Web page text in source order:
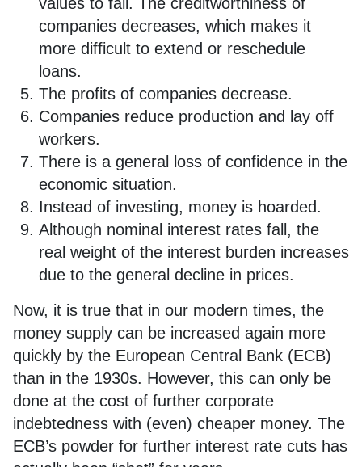
companies decreases, which makes it
more difficult to extend or reschedule
loans.
The profits of companies decrease.
Companies reduce production and lay off
workers.
There is a general loss of confidence in the
economic situation.
Instead of investing, money is hoarded.
Although nominal interest rates fall, the
real weight of the interest burden increases
due to the general decline in prices.
Now, it is true that in our modern times, the
money supply can be increased again more
quickly by the European Central Bank (ECB)
than in the 1930s. However, this can only be
done at the cost of further corporate
indebtedness with (even) cheaper money. The
ECB’s powder for further interest rate cuts has